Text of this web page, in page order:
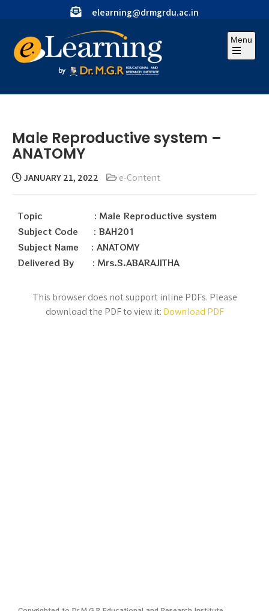
elearning@drmgrdu.ac.in
Menu
Male Reproductive system –
ANATOMY
JANUARY 21, 2022 e-Content
Topic : Male Reproductive system
Subject Code : BAH201
Subject Name : ANATOMY
Delivered By : Mrs.S.ABARAJITHA
This browser does not support inline PDFs. Please
download the PDF to view it: Download PDF